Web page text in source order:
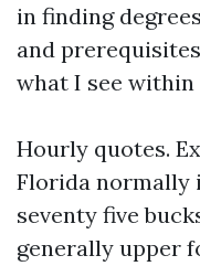
in finding
and
what I see
Hourly quotes.
Florida normally
seventy five
generally upper